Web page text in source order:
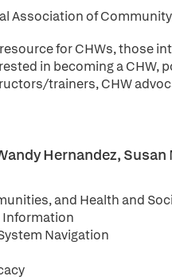
Association of
for CHWs, those
in becoming a CHW,
trainers, CHW
Hernandez,
and Health and
Information
Navigation